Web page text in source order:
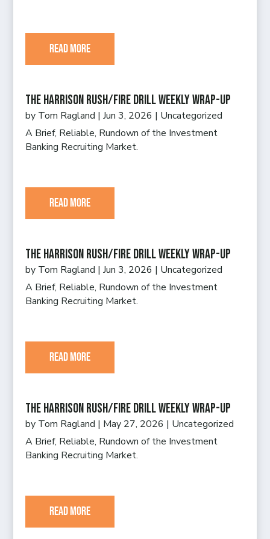
read more
The Harrison Rush/Fire Drill Weekly Wrap-Up
by Tom Ragland |Jun 3, 2026 | Uncategorized
A Brief, Reliable, Rundown of the Investment
Banking Recruiting Market.
read more
The Harrison Rush/Fire Drill Weekly Wrap-Up
by Tom Ragland |Jun 3, 2026 | Uncategorized
A Brief, Reliable, Rundown of the Investment
Banking Recruiting Market.
read more
The Harrison Rush/Fire Drill Weekly Wrap-Up
by Tom Ragland | May 27, 2026 | Uncategorized
A Brief, Reliable, Rundown of the Investment
Banking Recruiting Market.
read more